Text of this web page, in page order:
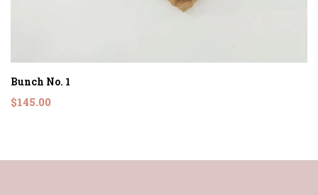
Bunch No. 1
$145.00